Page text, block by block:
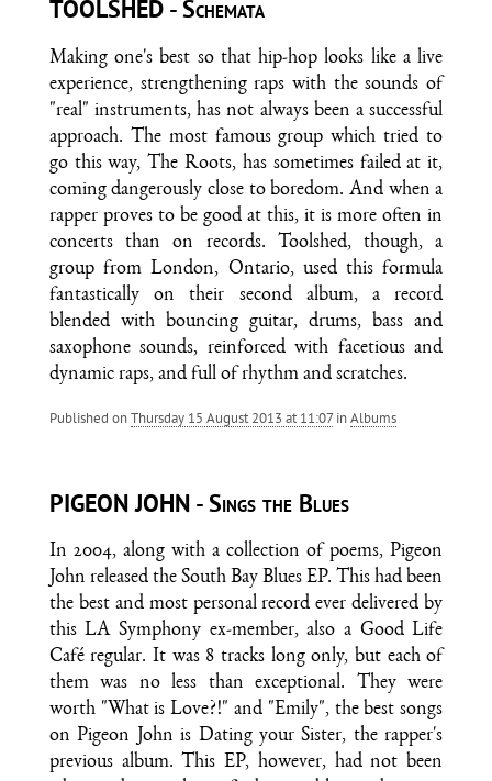
TOOLSHED - Schemata
Making one's best so that hip-hop looks like a live
experience, strengthening raps with the sounds of
"real" instruments, has not always been a successful
approach. The most famous group which tried to
go this way, The Roots, has sometimes failed at it,
coming dangerously close to boredom. And when a
rapper proves to be good at this, it is more often in
concerts than on records. Toolshed, though, a
group from London, Ontario, used this formula
fantastically on their second album, a record
blended with bouncing guitar, drums, bass and
saxophone sounds, reinforced with facetious and
dynamic raps, and full of rhythm and scratches.
Published onThursday 15 August 2013 at 11:07inAlbums
PIGEON JOHN - Sings the Blues
In 2004, along with a collection of poems, Pigeon
John released the South Bay Blues EP. This had been
the best and most personal record ever delivered by
this LA Symphony ex-member, also a Good Life
Café regular. It was 8 tracks long only, but each of
them was no less than exceptional. They were
worth "What is Love?!" and "Emily", the best songs
on Pigeon John is Dating your Sister, the rapper's
previous album. This EP, however, had not been